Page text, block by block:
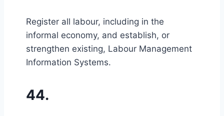
Register all labour, including in the
informal economy, and establish, or
strengthen existing, Labour Management
Information Systems.
44.